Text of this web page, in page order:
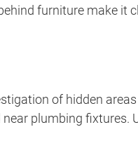
furniture make it
of hidden
plumbing